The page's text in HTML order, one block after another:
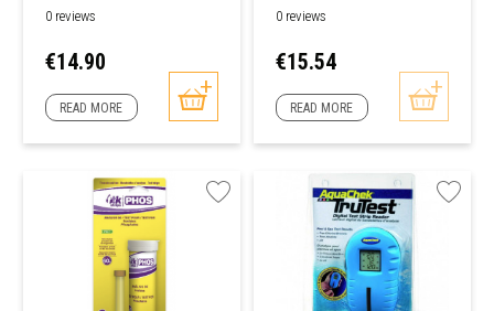
0 reviews
Price
€14.90
READ MORE
0 reviews
Price
€15.54
READ MORE